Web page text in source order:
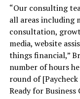
“Our consulting
all areas including
consultation,
media, website
things financial,”
number of hours
round of
Ready for